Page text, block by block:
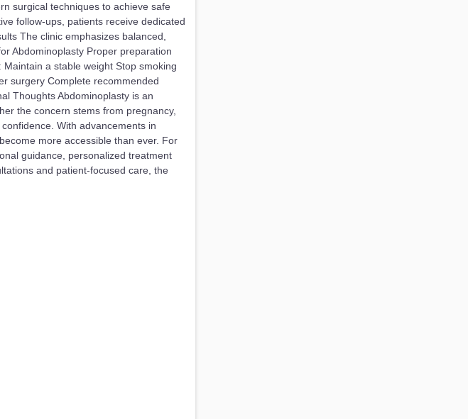
surgical techniques to achieve safe
follow-ups, patients receive dedicated
The clinic emphasizes balanced,
Abdominoplasty Proper preparation
a stable weight Stop smoking
surgery Complete recommended
Thoughts Abdominoplasty is an
the concern stems from pregnancy,
With advancements in
more accessible than ever. For
guidance, personalized treatment
and patient-focused care, the